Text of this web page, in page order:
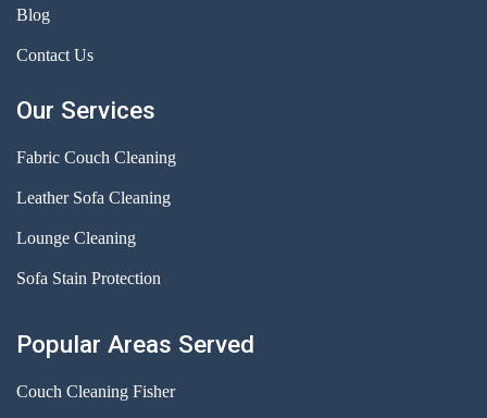
Blog
Contact Us
Our Services
Fabric Couch Cleaning
Leather Sofa Cleaning
Lounge Cleaning
Sofa Stain Protection
Popular Areas Served
Couch Cleaning Fisher